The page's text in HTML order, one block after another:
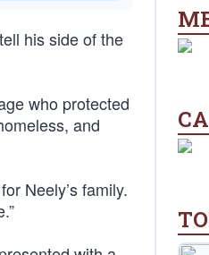
his side of the
who protected
and
Neely’s family.